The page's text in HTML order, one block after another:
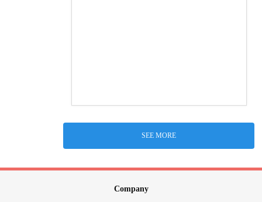
SEE MORE
Company